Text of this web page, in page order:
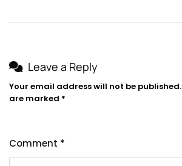
Leave a Reply
Your email address will not be published.
are marked *
Comment *